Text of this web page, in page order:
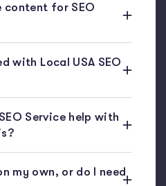
content for SEO
with Local USA SEO
Service help with
my own, or do I need